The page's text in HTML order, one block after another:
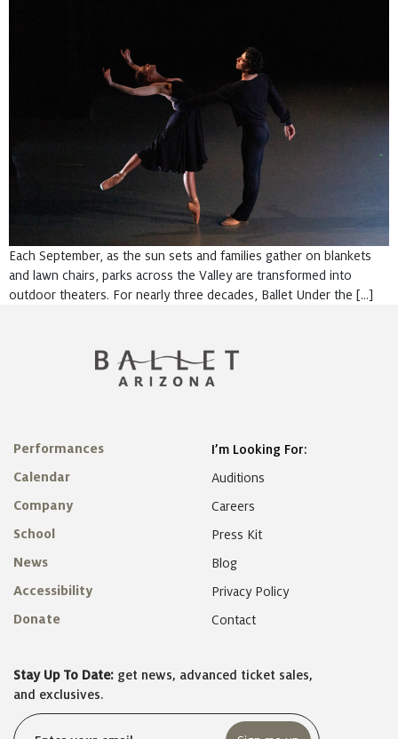
Each September, as the sun sets and families gather on blankets
and lawn chairs, parks across the Valley are transformed into
outdoor theaters. For nearly three decades, Ballet Under the […]
Performances
Calendar
Company
School
News
Accessibility
Donate
I’m Looking For:
Auditions
Careers
Press Kit
Blog
Privacy Policy
Contact
Stay Up To Date: get news, advanced ticket sales,
and exclusives.